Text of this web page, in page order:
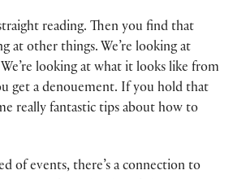
reading. Then you find that
at other things. We’re looking at
looking at what it looks like from
get a denouement. If you hold that
really fantastic tips about how to
of events, there’s a connection to